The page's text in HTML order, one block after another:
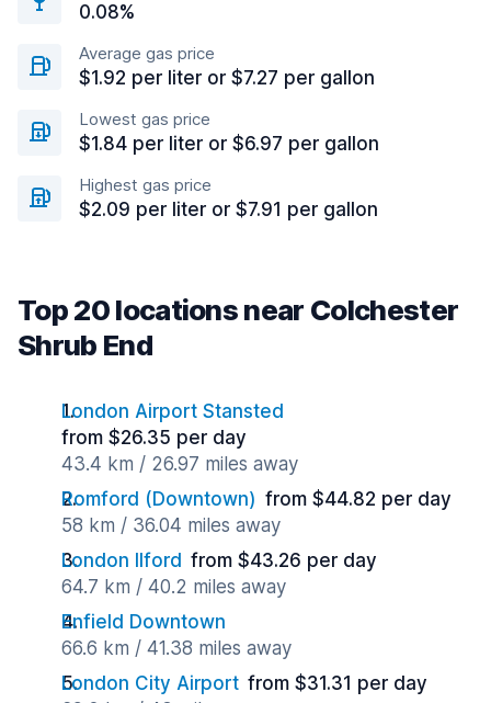
0.08%
Average gas price
$1.92 per liter or $7.27 per gallon
Lowest gas price
$1.84 per liter or $6.97 per gallon
Highest gas price
$2.09 per liter or $7.91 per gallon
Top 20 locations near Colchester
Shrub End
London Airport Stansted
from $26.35 per day
43.4 km / 26.97 miles away
Romford (Downtown) from $44.82 per day
58 km / 36.04 miles away
London Ilford from $43.26 per day
64.7 km / 40.2 miles away
Enfield Downtown
66.6 km / 41.38 miles away
London City Airport from $31.31 per day